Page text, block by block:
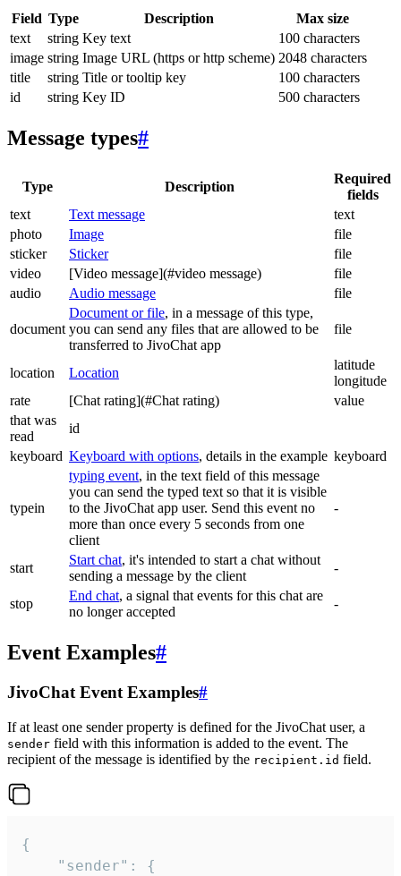
Field Type Description
Max size
text
string Key text
100 characters
image string Image URL (https or http scheme) 2048 characters
title
string Title or tooltip key
100 characters
id
string Key ID 500 characters
Message types#
Type Description
Required
fields
text
Text message
text
photo
Image
file
sticker
Sticker
file
video
[Video message](#video message)
file
audio
Audio message file
document
Document or file, in a message of this type,
you can send any files that are allowed to be
transferred to JivoChat app
file
location Location
latitude
longitude
rate
[Chat rating](#Chat rating)
value
that was
read
id
keyboard Keyboard with options, details in the example keyboard
typein
typing event, in the text field of this message
you can send the typed text so that it is visible
to the JivoChat app user. Send this event no
more than once every 5 seconds from one
client
-
start
Start chat, it's intended to start a chat without
sending a message by the client
-
stop
End chat, a signal that events for this chat are
no longer accepted
-
Event Examples#
JivoChat Event Examples#
If at least one sender property is defined for the JivoChat user, a
sender field with this information is added to the event. The
recipient of the message is identified by the recipient.id field.
{